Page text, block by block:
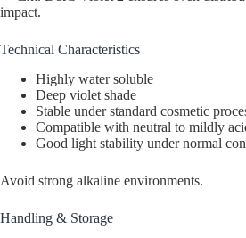
impact.
Technical Characteristics
Highly water soluble
Deep violet shade
Stable under standard cosmetic
Compatible with neutral to mildly
Good light stability under normal
Avoid strong alkaline environments.
Handling & Storage